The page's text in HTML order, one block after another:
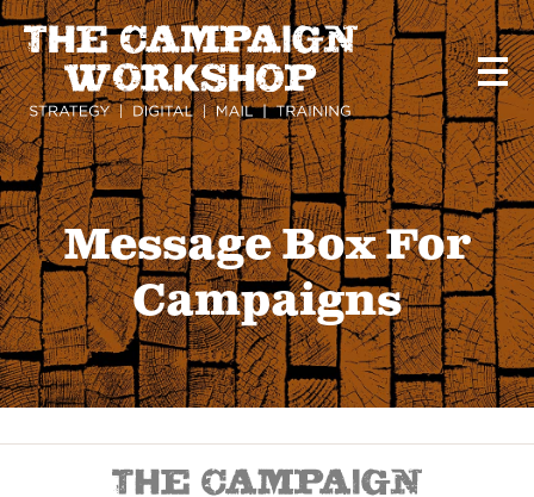
Skip
to
main
content
Message Box For
Campaigns